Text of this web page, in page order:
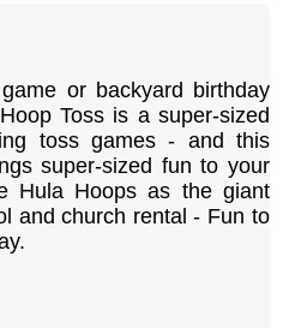
or backyard birthday
Toss is a super-sized
toss games - and this
super-sized fun to your
Hula Hoops as the giant
and church rental - Fun to